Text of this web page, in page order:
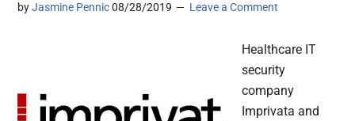
byJasmine Pennic 08/28/2019 Leave a Comment
Healthcare IT
security
company
Imprivata and